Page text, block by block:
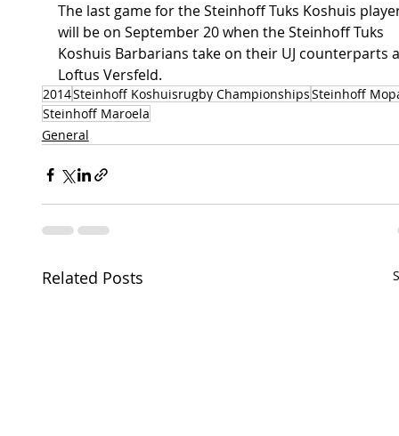
The last game for the Steinhoff Tuks Koshuis
will be on September 20 when the Steinhoff Tuks
Koshuis Barbarians take on their UJ counterparts
Loftus Versfeld.
2014Steinhoff Koshuisrugby ChampionshipsSteinhoff
Steinhoff Maroela
General
Related Posts